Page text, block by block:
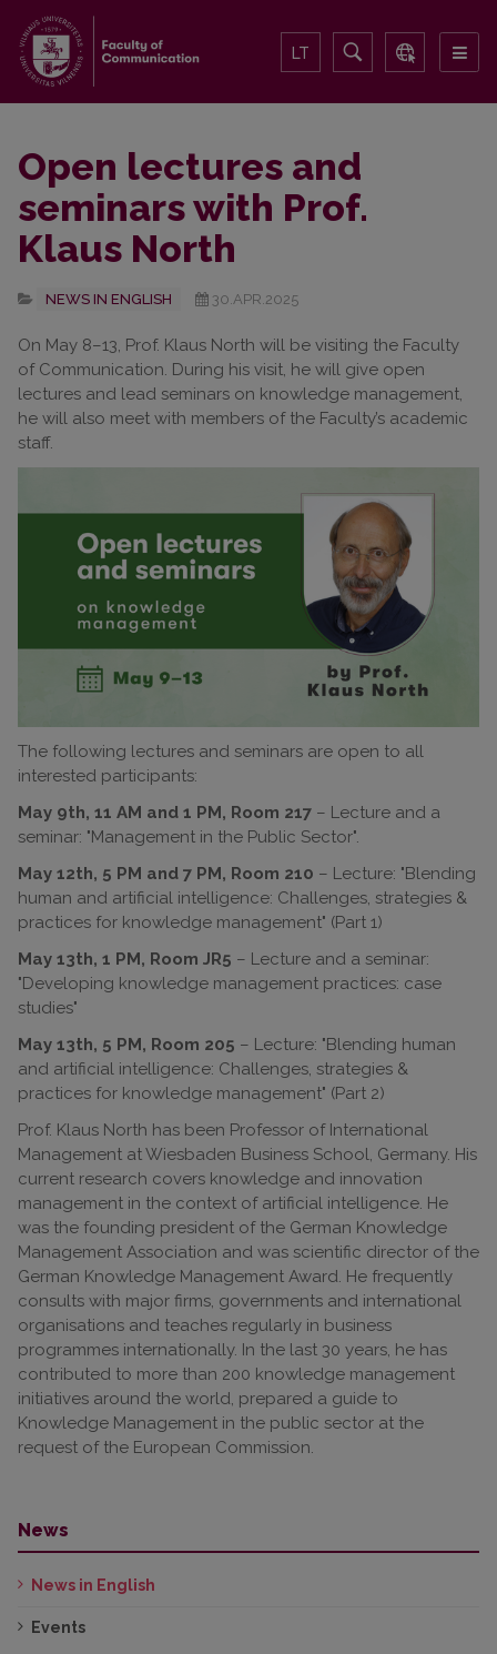
LT
Open lectures and
seminars with Prof.
Klaus North
NEWS IN ENGLISH 30.APR.2025
On May 8–13, Prof. Klaus North will be visiting the Faculty
of Communication. During his visit, he will give open
lectures and lead seminars on knowledge management,
he will also meet with members of the Faculty’s academic
staff.
The following lectures and seminars are open to all
interested participants:
May 9th, 11 AM and 1 PM, Room 217 – Lecture and a
seminar: "Management in the Public Sector".
May 12th, 5 PM and 7 PM, Room 210 – Lecture: "Blending
human and artificial intelligence: Challenges, strategies &
practices for knowledge management" (Part 1)
May 13th, 1 PM, Room JR5 – Lecture and a seminar:
"Developing knowledge management practices: case
studies"
May 13th, 5 PM, Room 205 – Lecture: "Blending human
and artificial intelligence: Challenges, strategies &
practices for knowledge management" (Part 2)
Prof. Klaus North has been Professor of International
Management at Wiesbaden Business School, Germany. His
current research covers knowledge and innovation
management in the context of artificial intelligence. He
was the founding president of the German Knowledge
Management Association and was scientific director of the
German Knowledge Management Award. He frequently
consults with major firms, governments and international
organisations and teaches regularly in business
programmes internationally. In the last 30 years, he has
contributed to more than 200 knowledge management
initiatives around the world, prepared a guide to
Knowledge Management in the public sector at the
request of the European Commission.
News
News in English
Events